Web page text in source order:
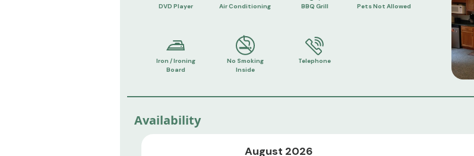
DVD Player Air Conditioning BBQ Grill Pets Not Allowed
Iron / Ironing
Board
No Smoking
Inside
Telephone
Availability
August 2026